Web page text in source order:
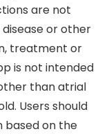
are not
or other
treatment or
is not intended
than atrial
Users should
based on the